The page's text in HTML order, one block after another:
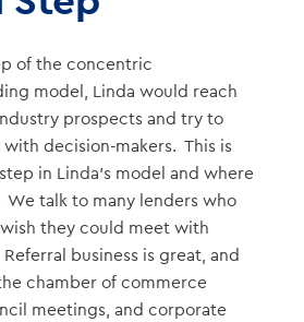
of the concentric
model, Linda would reach
prospects and try to
with decision-makers. This is
in Linda’s model and where
We talk to many lenders who
they could meet with
business is great, and
chamber of commerce
meetings, and corporate